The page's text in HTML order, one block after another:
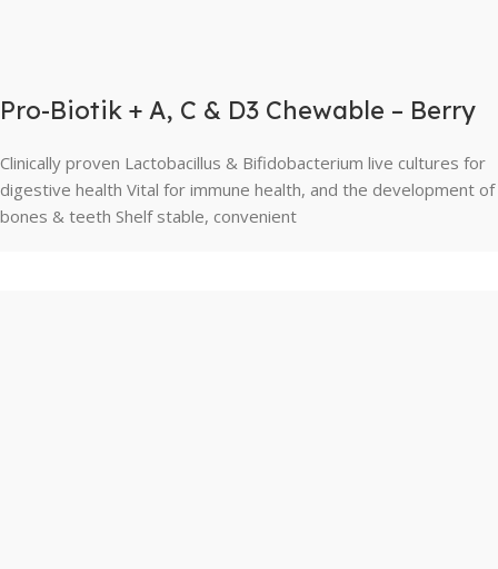
Pro-Biotik + A, C & D3 Chewable – Berry
Clinically proven Lactobacillus & Bifidobacterium live cultures for
digestive health Vital for immune health, and the development of
bones & teeth Shelf stable, convenient